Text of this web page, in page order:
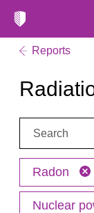
Reports
Search:
Radon
Nuclear